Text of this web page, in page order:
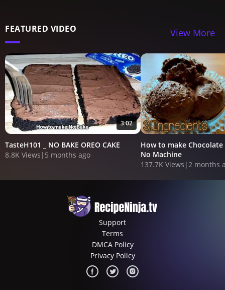
FEATURED VIDEO View More
3:02
TasteH101 _ NO BAKE OREO CAKE
8.8K Views | 5 months ago
How to make
No Machine
137.7K Views |2 months
Support
Terms
DMCA Policy
Privacy Policy